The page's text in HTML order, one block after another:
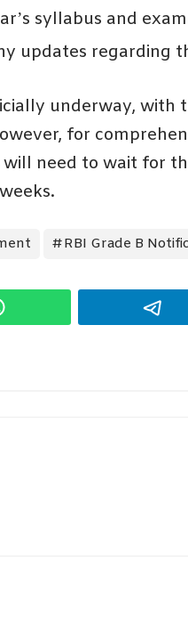
syllabus and
updates regarding
underway, with
for
need to wait for
RBI Grade B